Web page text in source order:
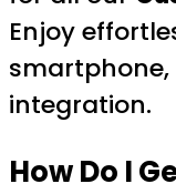
Enjoy
integration.
How Do I